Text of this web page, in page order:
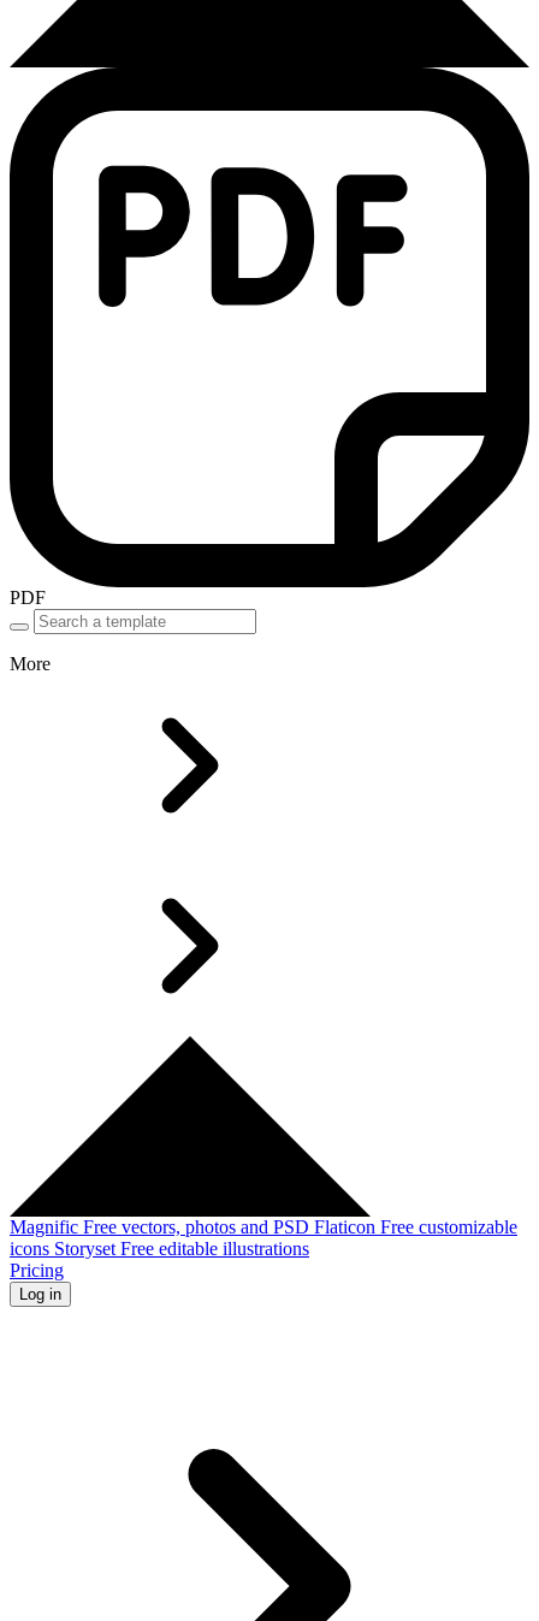
PDF
More
Magnific Free vectors, photos and PSD Flaticon Free customizable
icons Storyset Free editable illustrations
Pricing
Log in